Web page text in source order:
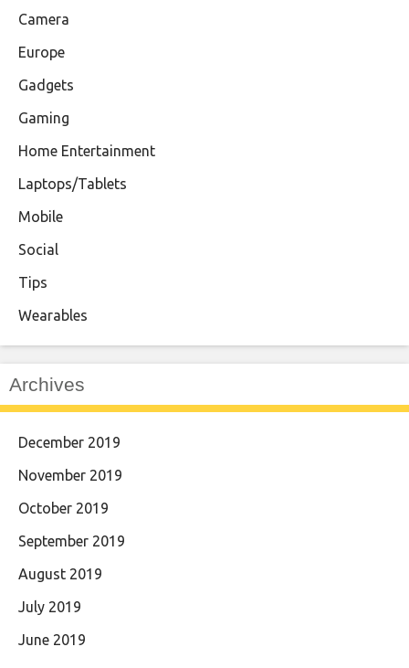
Camera
Europe
Gadgets
Gaming
Home Entertainment
Laptops/Tablets
Mobile
Social
Tips
Wearables
Archives
December 2019
November 2019
October 2019
September 2019
August 2019
July 2019
June 2019